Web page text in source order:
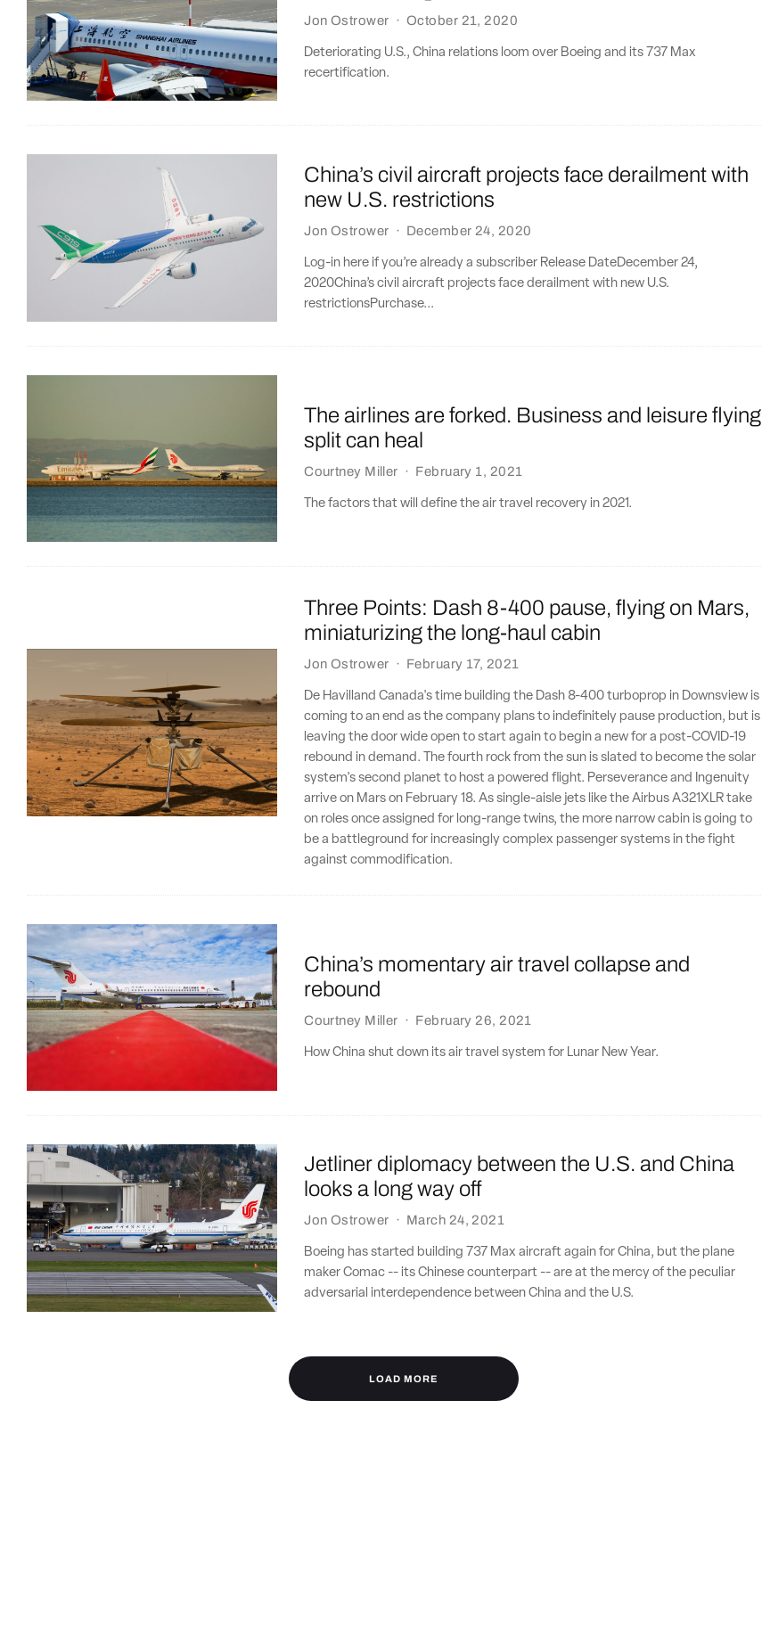
Jon Ostrower · October 21, 2020
Deteriorating U.S., China relations loom over Boeing and its 737 Max
recertification.
China’s civil aircraft projects face derailment with
new U.S. restrictions
Jon Ostrower · December 24, 2020
Log-in here if you’re already a subscriber Release DateDecember 24,
2020China’s civil aircraft projects face derailment with new U.S.
restrictionsPurchase...
The airlines are forked. Business and leisure flying
split can heal
Courtney Miller · February 1, 2021
The factors that will define the air travel recovery in 2021.
Three Points: Dash 8-400 pause, flying on Mars,
miniaturizing the long-haul cabin
Jon Ostrower · February 17, 2021
De Havilland Canada's time building the Dash 8-400 turboprop in Downsview is
coming to an end as the company plans to indefinitely pause production, but is
leaving the door wide open to start again to begin a new for a post-COVID-19
rebound in demand. The fourth rock from the sun is slated to become the solar
system's second planet to host a powered flight. Perseverance and Ingenuity
arrive on Mars on February 18. As single-aisle jets like the Airbus A321XLR take
on roles once assigned for long-range twins, the more narrow cabin is going to
be a battleground for increasingly complex passenger systems in the fight
against commodification.
China’s momentary air travel collapse and
rebound
Courtney Miller · February 26, 2021
How China shut down its air travel system for Lunar New Year.
Jetliner diplomacy between the U.S. and China
looks a long way off
Jon Ostrower · March 24, 2021
Boeing has started building 737 Max aircraft again for China, but the plane
maker Comac -- its Chinese counterpart -- are at the mercy of the peculiar
adversarial interdependence between China and the U.S.
LOAD MORE